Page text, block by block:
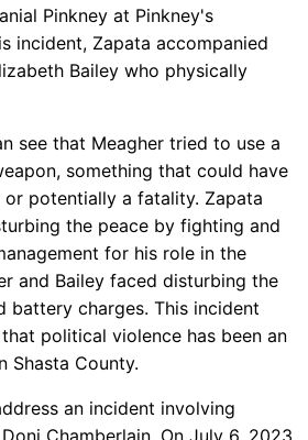
Pinkney at Pinkney's
incident, Zapata accompanied
Bailey who physically
see that Meagher tried to use a
something that could have
or potentially a fatality. Zapata
the peace by fighting and
for his role in the
and Bailey faced disturbing the
battery charges. This incident
political violence has been an
Shasta County.
an incident involving
Chamberlain. On July 6, 2023,